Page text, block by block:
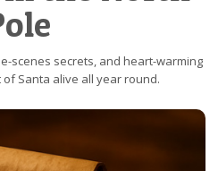
scenes secrets, and heart-warming
Santa alive all year round.